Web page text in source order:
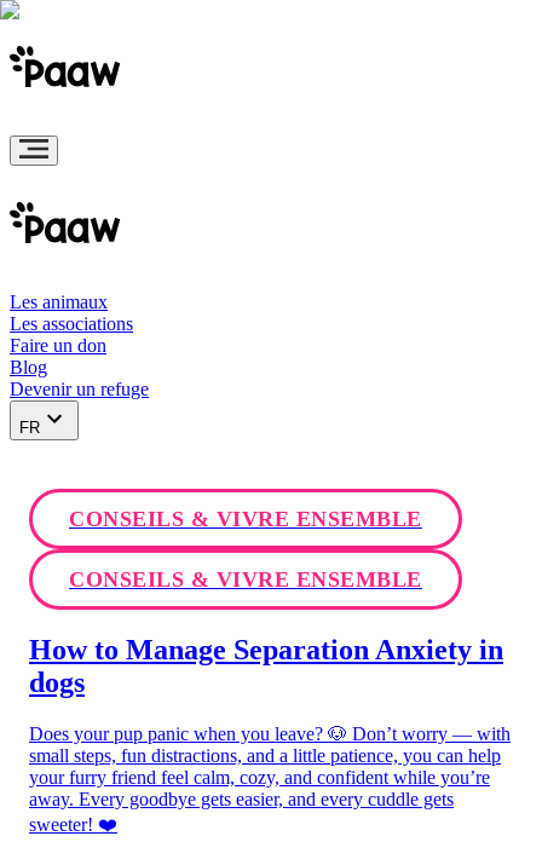
Les animaux
Les associations
Faire un don
Blog
Devenir un refuge
FR
CONSEILS & VIVRE ENSEMBLE
CONSEILS & VIVRE ENSEMBLE
How to Manage Separation Anxiety in
dogs
Does your pup panic when you leave? 🐶 Don’t worry — with
small steps, fun distractions, and a little patience, you can help
your furry friend feel calm, cozy, and confident while you’re
away. Every goodbye gets easier, and every cuddle gets
sweeter! ❤️